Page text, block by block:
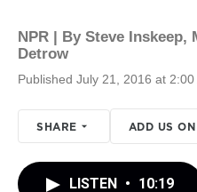
NPR | By Steve Inskeep,
Detrow
Published July 21, 2016 at 2:00
SHARE ADD US
LISTEN • 10:19